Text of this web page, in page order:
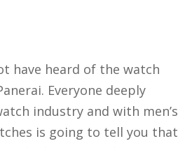
have heard of the watch
Everyone deeply
industry and with men’s
is going to tell you that